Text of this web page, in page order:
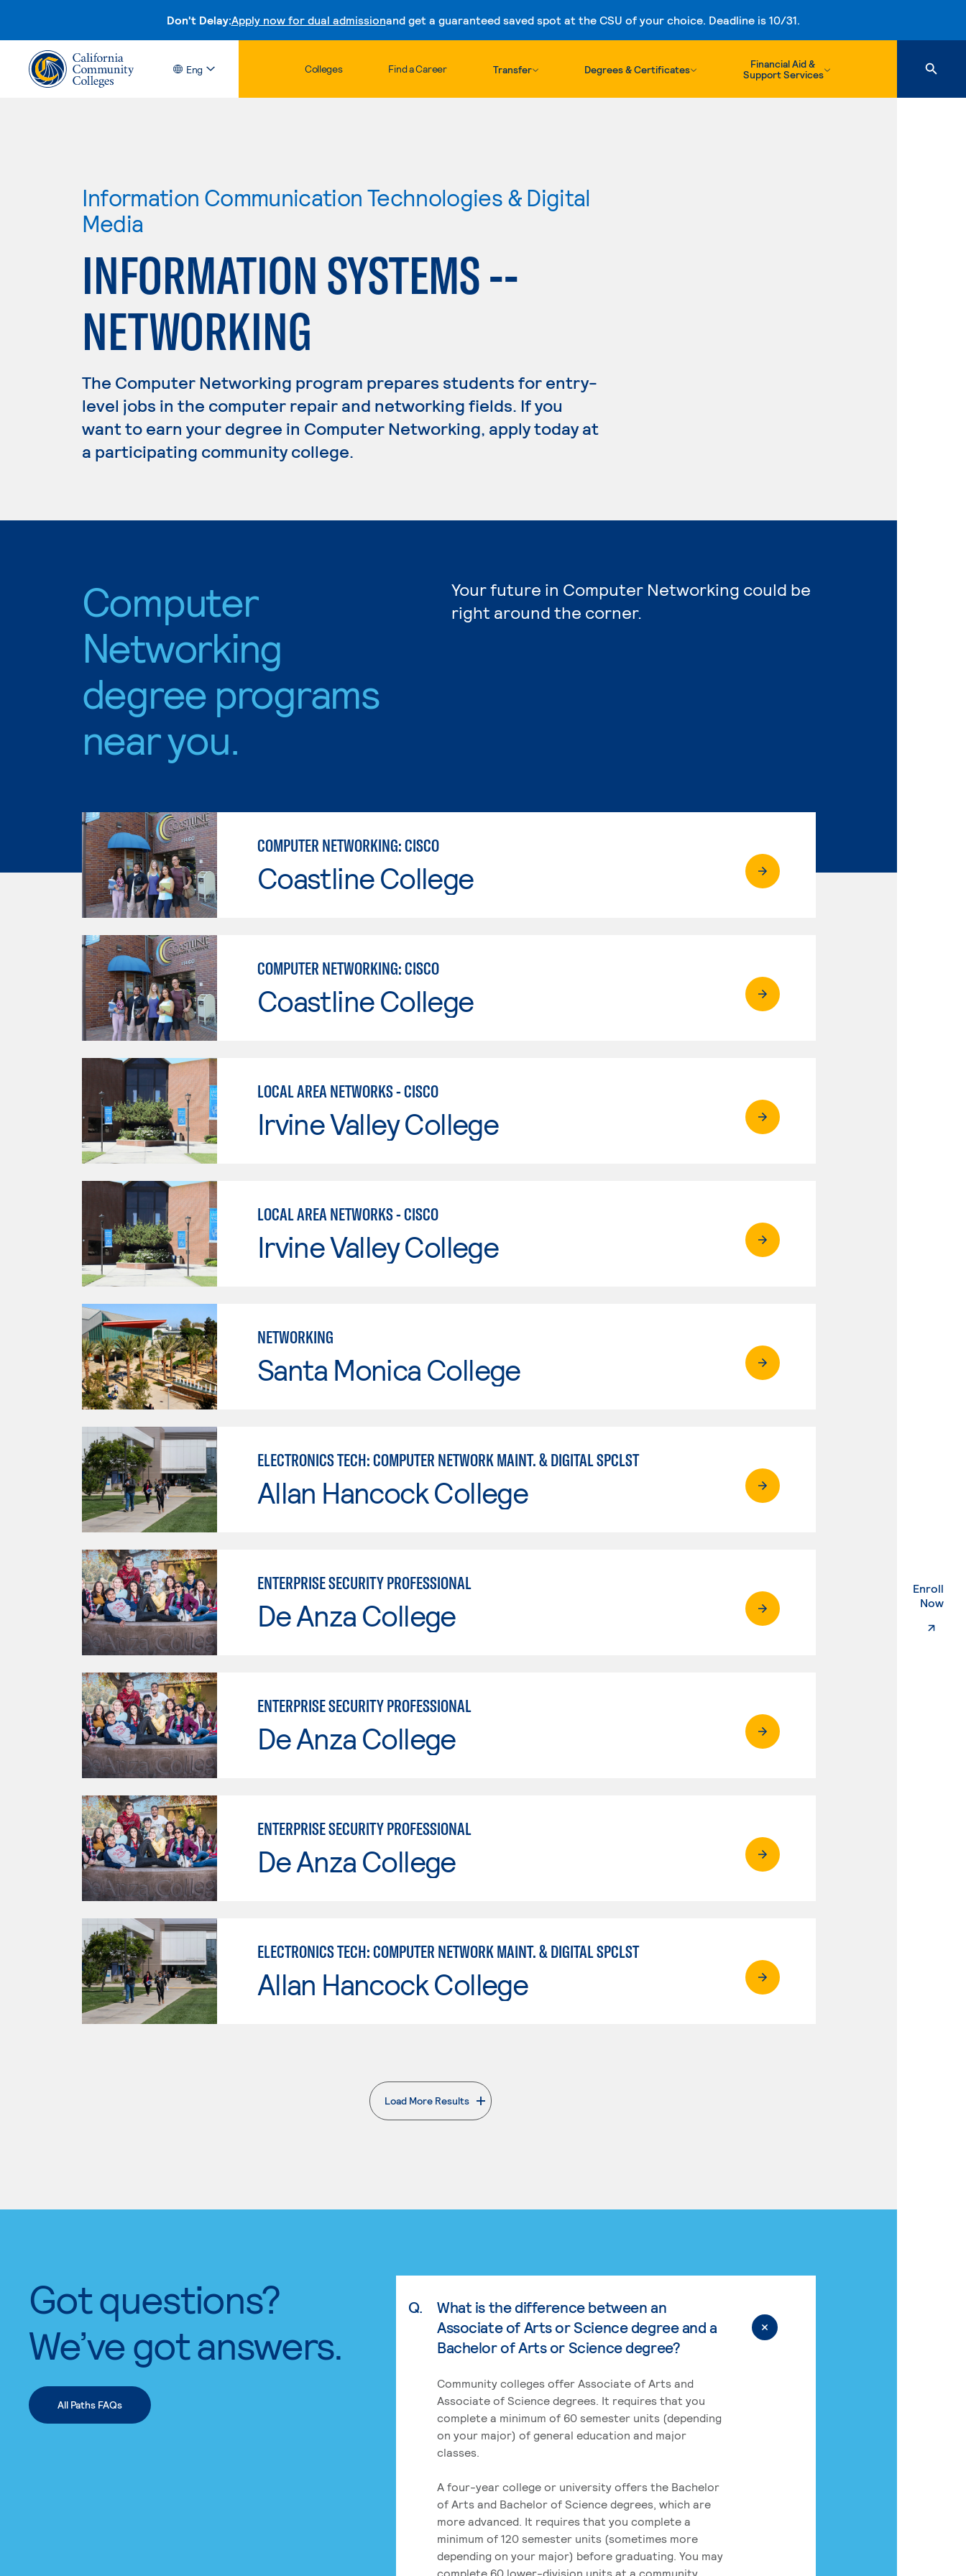
Don't Delay:Apply now for dual admissionand get a guaranteed saved spot at the CSU of your choice. Deadline is 10/31.
Skip to content
Eng Colleges Find a Career Transfer Degrees & Certificates
Financial Aid &
Support Services
Enroll
Now.
Information Communication Technologies & Digital
Media
INFORMATION SYSTEMS --
NETWORKING
The Computer Networking program prepares students for entry-
level jobs in the computer repair and networking fields. If you
want to earn your degree in Computer Networking, apply today at
a participating community college.
Computer
Networking
degree programs
near you.
Your future in Computer Networking could be
right around the corner.
COMPUTER NETWORKING: CISCO
Coastline College
COMPUTER NETWORKING: CISCO
Coastline College
LOCAL AREA NETWORKS - CISCO
Irvine Valley College
LOCAL AREA NETWORKS - CISCO
Irvine Valley College
NETWORKING
Santa Monica College
ELECTRONICS TECH: COMPUTER NETWORK MAINT. & DIGITAL SPCLST
Allan Hancock College
ENTERPRISE SECURITY PROFESSIONAL
De Anza College
ENTERPRISE SECURITY PROFESSIONAL
De Anza College
ENTERPRISE SECURITY PROFESSIONAL
De Anza College
ELECTRONICS TECH: COMPUTER NETWORK MAINT. & DIGITAL SPCLST
Allan Hancock College
Load More Results
. External page
Got questions?
We’ve got answers.
All Paths FAQs
Q.
What is the difference between an
Associate of Arts or Science degree and a
Bachelor of Arts or Science degree?
Community colleges offer Associate of Arts and
Associate of Science degrees. It requires that you
complete a minimum of 60 semester units (depending
on your major) of general education and major
classes.
A four-year college or university offers the Bachelor
of Arts and Bachelor of Science degrees, which are
more advanced. It requires that you complete a
minimum of 120 semester units (sometimes more
depending on your major) before graduating. You may
complete 60 lower-division units at a community